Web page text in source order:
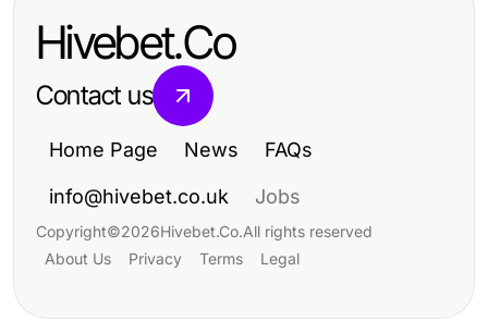
from Others)
Hivebet.Co
Contact us
Home Page News FAQs
info@hivebet.co.uk Jobs
Copyright©2026Hivebet.Co.All rights reserved
About Us
Privacy Terms Legal